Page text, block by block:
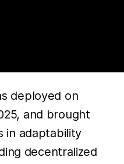
deployed on
and brought
in adaptability
decentralized